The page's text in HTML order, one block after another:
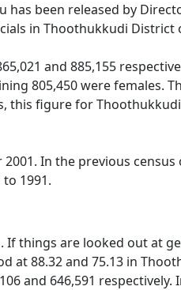
been released by
in Thoothukkudi District
and 885,155
805,450 were females.
this figure for
In the previous census
1991.
If things are looked out at
at 88.32 and 75.13 in
and 646,591 respectively.